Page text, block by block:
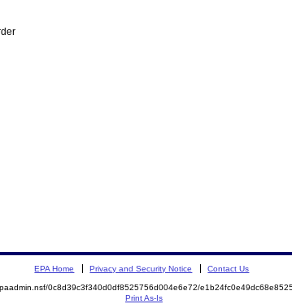
EPA Home Privacy and Security Notice Contact Us
0c8d39c3f340d0df8525756d004e6e72/
Print As-Is